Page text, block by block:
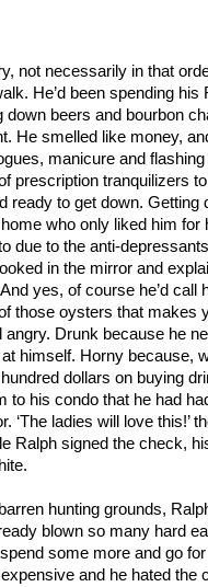
not necessarily in that
He’d been spending his
beers and bourbon
He smelled like money,
manicure and
prescription tranquilizers
ready to get down. Getting
who only liked him for
due to the anti-
in the mirror and
yes, of course he’d call
those oysters that makes
Drunk because he
himself. Horny because,
dollars on buying
to his condo that he had
‘The ladies will love this!’
Ralph signed the check,
hunting grounds,
blown so many hard
some more and go
and he hated the